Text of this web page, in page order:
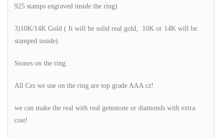
925 stamps engraved inside the ring)
3)10K/14K Gold ( It will be solid real gold, 10K or 14K will be
stamped inside)
Stones on the ring:
All Czs we use on the ring are top grade AAA cz!
we can make the real with real gemstone or diamonds with extra
cost!